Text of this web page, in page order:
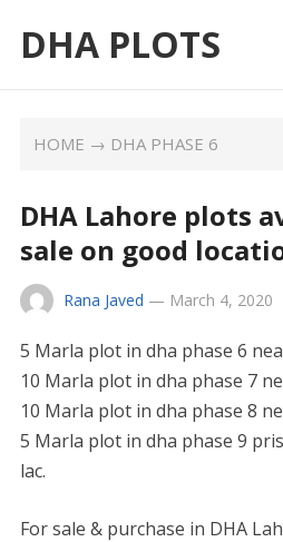
DHA PLOTS
HOME → DHA PHASE 6
DHA Lahore plots
sale on good
Rana Javed — March 4, 2020
5 Marla plot in dha phase 6
10 Marla plot in dha phase 7
10 Marla plot in dha phase 8
5 Marla plot in dha phase 9
lac.
For sale & purchase in DHA